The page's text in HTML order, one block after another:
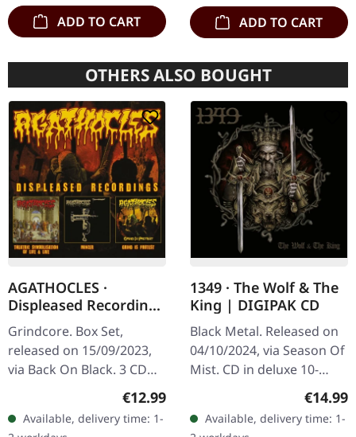
ADD TO CART ADD TO CART
OTHERS ALSO BOUGHT
AGATHOCLES ·
Displeased Recordings
| 3CD BOXSET
Grindcore. Box Set,
released on 15/09/2023,
via Back On Black. 3 CD
box set containting the
Displeased Records
releases. This
Regular price:
€12.99
Available, delivery time: 1-
1349 · The Wolf & The
King | DIGIPAK CD
Black Metal. Released on
04/10/2024, via Season Of
Mist. CD in deluxe 10-
panels Digipak with gold
foil. From the frost-bitten
wastelands of Norway…
€14.99
Available, delivery time: 1-